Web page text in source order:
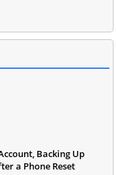
Backing Up
a Phone Reset